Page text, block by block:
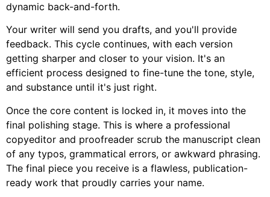
dynamic back-and-forth.
Your writer will send you drafts, and you'll provide
feedback. This cycle continues, with each version
getting sharper and closer to your vision. It's an
efficient process designed to fine-tune the tone, style,
and substance until it's just right.
Once the core content is locked in, it moves into the
final polishing stage. This is where a professional
copyeditor and proofreader scrub the manuscript clean
of any typos, grammatical errors, or awkward phrasing.
The final piece you receive is a flawless, publication-
ready work that proudly carries your name.